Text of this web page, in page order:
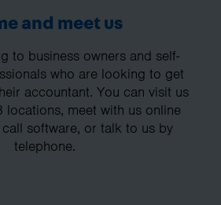
and meet us
to business owners and self-
who are looking to get
accountant. You can visit us
locations, meet with us online
software, or talk to us by
telephone.